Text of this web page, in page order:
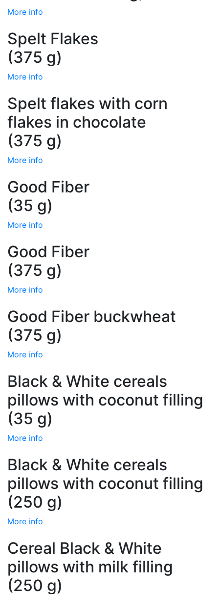
More info
Spelt Flakes
(375 g)
More info
Spelt flakes with corn
flakes in chocolate
(375 g)
More info
Good Fiber
(35 g)
More info
Good Fiber
(375 g)
More info
Good Fiber buckwheat
(375 g)
More info
Black & White cereals
pillows with coconut filling
(35 g)
More info
Black & White cereals
pillows with coconut filling
(250 g)
More info
Cereal Black & White
pillows with milk filling
(250 g)